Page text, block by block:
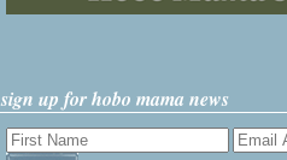
sign up for hobo mama news